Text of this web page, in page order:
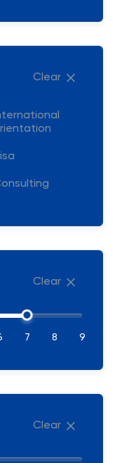
Clear
Clear
7 8 9
Clear